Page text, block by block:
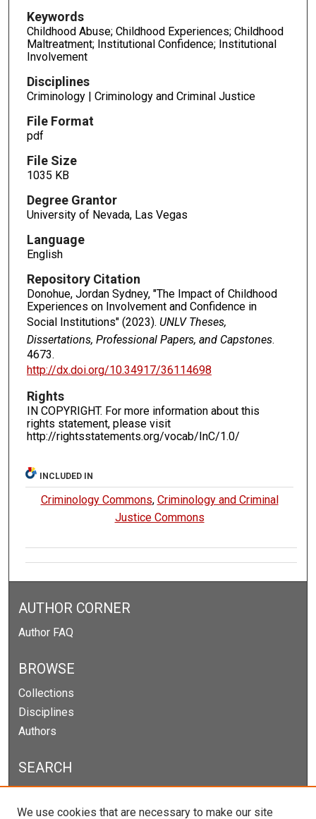
Keywords
Childhood Abuse; Childhood Experiences; Childhood
Maltreatment; Institutional Confidence; Institutional
Involvement
Disciplines
Criminology | Criminology and Criminal Justice
File Format
pdf
File Size
1035 KB
Degree Grantor
University of Nevada, Las Vegas
Language
English
Repository Citation
Donohue, Jordan Sydney, "The Impact of Childhood
Experiences on Involvement and Confidence in
Social Institutions" (2023). UNLV Theses,
Dissertations, Professional Papers, and Capstones.
4673.
http://dx.doi.org/10.34917/36114698
Rights
IN COPYRIGHT. For more information about this
rights statement, please visit
http://rightsstatements.org/vocab/InC/1.0/
INCLUDED IN
Criminology Commons, Criminology and Criminal
Justice Commons
AUTHOR CORNER
Author FAQ
BROWSE
Collections
Disciplines
Authors
SEARCH
We use cookies that are necessary to make our site